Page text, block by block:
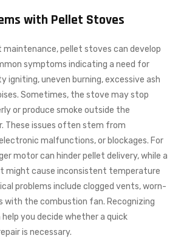
with Pellet Stoves
pellet stoves can develop
symptoms indicating a need for
igniting, uneven burning, excessive ash
Sometimes, the stove may stop
or produce smoke outside the
These issues often stem from
malfunctions, or blockages. For
motor can hinder pellet delivery, while a
might cause inconsistent temperature
problems include clogged vents, worn-
with the combustion fan. Recognizing
you decide whether a quick
is necessary.